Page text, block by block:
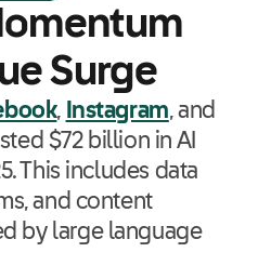
Surge
, Instagram, and
$72 billion in AI
This includes data
and content
by large language